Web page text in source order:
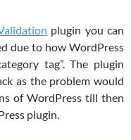
plugin you can
due to how WordPress
tag”. The plugin
as the problem would
of WordPress till then
plugin.